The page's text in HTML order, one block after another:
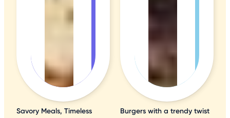
Savory Meals, Timeless
Burgers with a trendy twist